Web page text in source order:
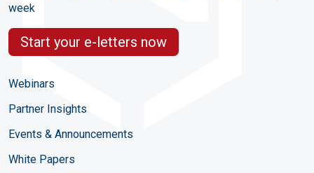
week
Start your e-letters now
Webinars
Partner Insights
Events & Announcements
White Papers